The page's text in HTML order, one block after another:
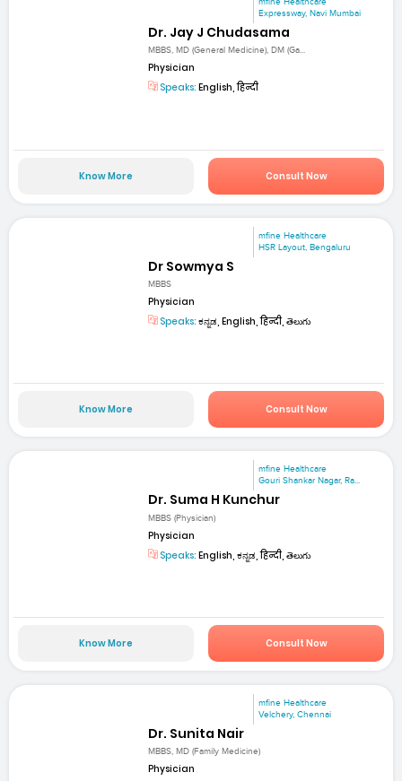
Expressway, Navi Mumbai
Dr. Jay J Chudasama
MBBS, MD (General Medicine), DM (Ga...
Physician
Speaks: English, हिन्दी
Know More Consult Now
mfine Healthcare
HSR Layout, Bengaluru
Dr Sowmya S
MBBS
Physician
Speaks: ಕನ್ನಡ, English, हिन्दी, తెలుగు
Know More Consult Now
mfine Healthcare
Gouri Shankar Nagar, Ra...
Dr. Suma H Kunchur
MBBS (Physician)
Physician
Speaks: English, ಕನ್ನಡ, हिन्दी, తెలుగు
Know More Consult Now
mfine Healthcare
Velchery, Chennai
Dr. Sunita Nair
MBBS, MD (Family Medicine)
Physician